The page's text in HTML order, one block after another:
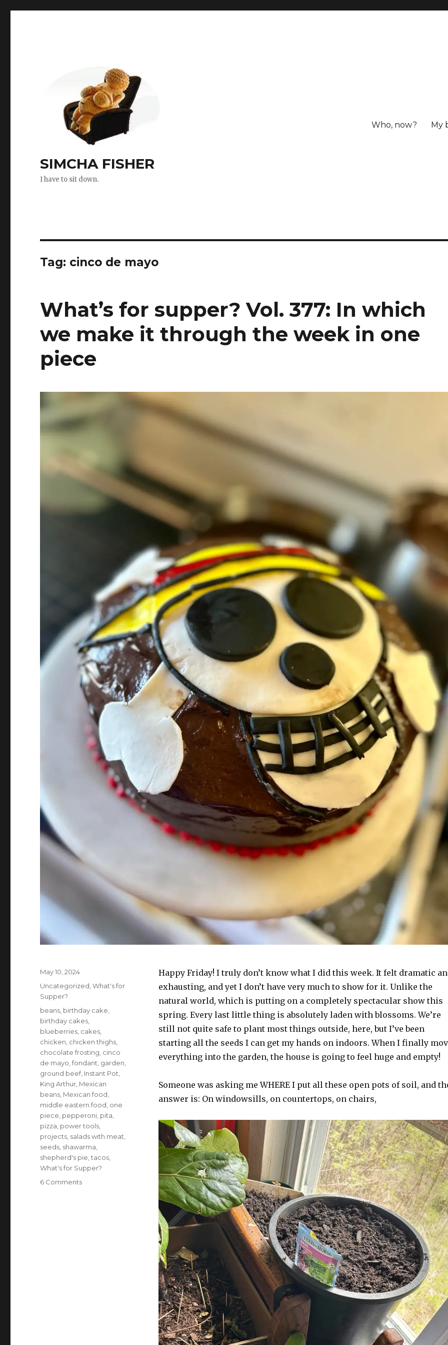
SIMCHA FISHER
I have to sit down.
Who, now? My
Tag: cinco de mayo
What’s for supper? Vol. 377: In which
we make it through the week in one
piece
Happy Friday! I truly don’t know what I did this week. It felt dramatic
exhausting, and yet I don’t have very much to show for it. Unlike the
natural world, which is putting on a completely spectacular show this
spring. Every last little thing is absolutely laden with blossoms. We’re
still not quite safe to plant most things outside, here, but I’ve been
starting all the seeds I can get my hands on indoors. When I finally
everything into the garden, the house is going to feel huge and empty!
Someone was asking me WHERE I put all these open pots of soil, and
answer is: On windowsills, on countertops, on chairs,
Posted
May 10, 2024
Categories
Uncategorized ,What's for
Supper?
Tags
beans birthday cake
birthday cakes
blueberries cakes
chicken chicken thighs
chocolate frosting cinco
de mayo ,fondant garden
ground beef, Instant Pot
King Arthur Mexican
beans Mexican food
middle eastern food one
piece pepperoni pita
pizza power tools
projects salads with meat
seeds shawarma
shepherd's pie ,tacos
What's for Supper?
6 Commentson